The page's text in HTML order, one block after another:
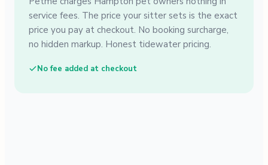
service fees. The price your sitter sets is the exact
price you pay at checkout. No booking surcharge,
no hidden markup. Honest tidewater pricing.
No fee added at checkout